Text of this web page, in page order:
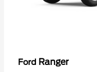
Ford Ranger